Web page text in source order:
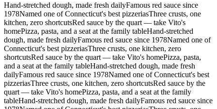
Hand-stretched dough, made fresh dailyFamous red sauce since
1978Named one of Connecticut's best pizzeriasThree crusts, one
kitchen, zero shortcutsRed sauce by the quart — take Vito's
homePizza, pasta, and a seat at the family tableHand-stretched
dough, made fresh dailyFamous red sauce since 1978Named one of
Connecticut's best pizzeriasThree crusts, one kitchen, zero
shortcutsRed sauce by the quart — take Vito's homePizza, pasta,
and a seat at the family tableHand-stretched dough, made fresh
dailyFamous red sauce since 1978Named one of Connecticut's best
pizzeriasThree crusts, one kitchen, zero shortcutsRed sauce by the
quart — take Vito's homePizza, pasta, and a seat at the family
tableHand-stretched dough, made fresh dailyFamous red sauce since